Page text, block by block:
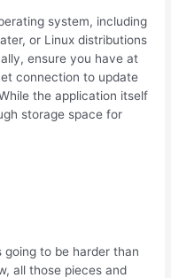
system, including
or Linux distributions
ensure you have at
connection to update
the application itself
storage space for
to be harder than
all those pieces and